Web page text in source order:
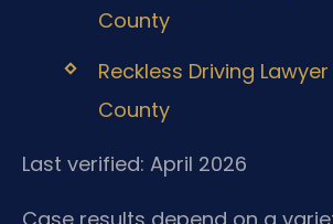
County
Reckless Driving
County
Last verified: April 2026